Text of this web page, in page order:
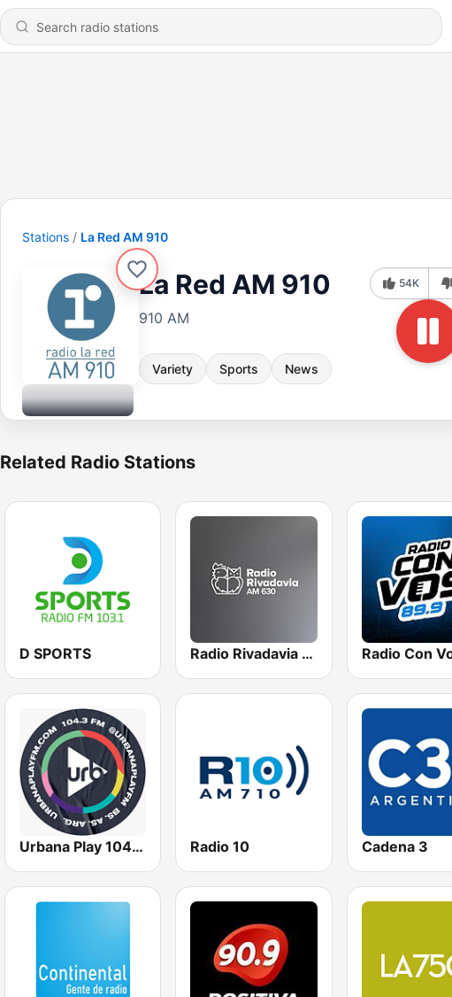
Stations La Red AM 910
La Red AM 910
910 AM
Variety Sports News
54K
Related Radio Stations
D SPORTS Radio Rivadavia 630 AM
Urbana Play 104.3 FM Radio 10 Cadena 3